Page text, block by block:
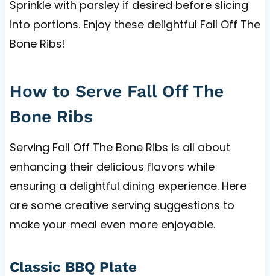
Sprinkle with parsley if desired before slicing
into portions. Enjoy these delightful Fall Off The
Bone Ribs!
How to Serve Fall Off The
Bone Ribs
Serving Fall Off The Bone Ribs is all about
enhancing their delicious flavors while
ensuring a delightful dining experience. Here
are some creative serving suggestions to
make your meal even more enjoyable.
Classic BBQ Plate